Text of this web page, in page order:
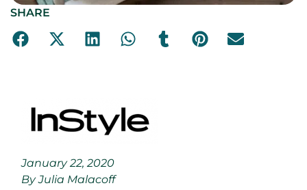
SHARE
January 22, 2020
By Julia Malacoff